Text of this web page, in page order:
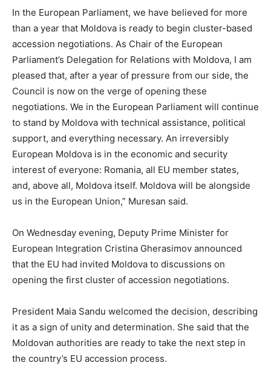
In the European Parliament, we have believed for more
than a year that Moldova is ready to begin cluster-based
accession negotiations. As Chair of the European
Parliament’s Delegation for Relations with Moldova, I am
pleased that, after a year of pressure from our side, the
Council is now on the verge of opening these
negotiations. We in the European Parliament will continue
to stand by Moldova with technical assistance, political
support, and everything necessary. An irreversibly
European Moldova is in the economic and security
interest of everyone: Romania, all EU member states,
and, above all, Moldova itself. Moldova will be alongside
us in the European Union,” Muresan said.
On Wednesday evening, Deputy Prime Minister for
European Integration Cristina Gherasimov announced
that the EU had invited Moldova to discussions on
opening the first cluster of accession negotiations.
President Maia Sandu welcomed the decision, describing
it as a sign of unity and determination. She said that the
Moldovan authorities are ready to take the next step in
the country’s EU accession process.